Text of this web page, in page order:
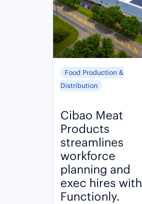
Food Production &
Distribution
Cibao Meat
Products
streamlines
workforce
planning and
exec hires with
Functionly.